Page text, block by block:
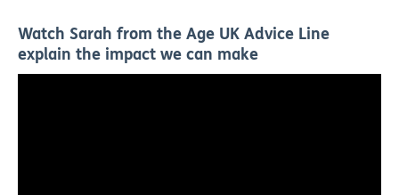
Watch Sarah from the Age UK Advice Line
explain the impact we can make